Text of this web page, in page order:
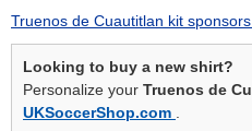
Truenos de Cuautitlan kit sponsors
Looking to buy a new shirt?
Personalize your Truenos de
UKSoccerShop.com